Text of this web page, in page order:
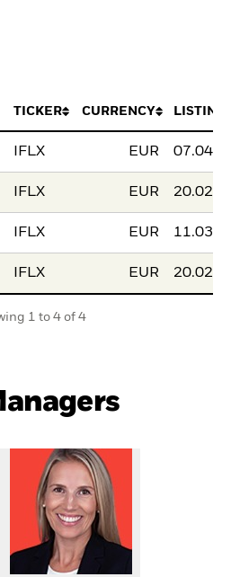
TICKER CURRENCY LISTING
IFLX EUR
IFLX EUR
IFLX EUR
IFLX EUR
1 to 4 of 4